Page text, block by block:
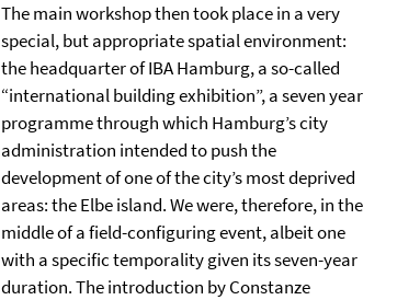
The main workshop then took place in a very
special, but appropriate spatial environment:
the headquarter of IBA Hamburg, a so-called
“international building exhibition”, a seven year
programme through which Hamburg’s city
administration intended to push the
development of one of the city’s most deprived
areas: the Elbe island. We were, therefore, in the
middle of a field-configuring event, albeit one
with a specific temporality given its seven-year
duration. The introduction by Constanze